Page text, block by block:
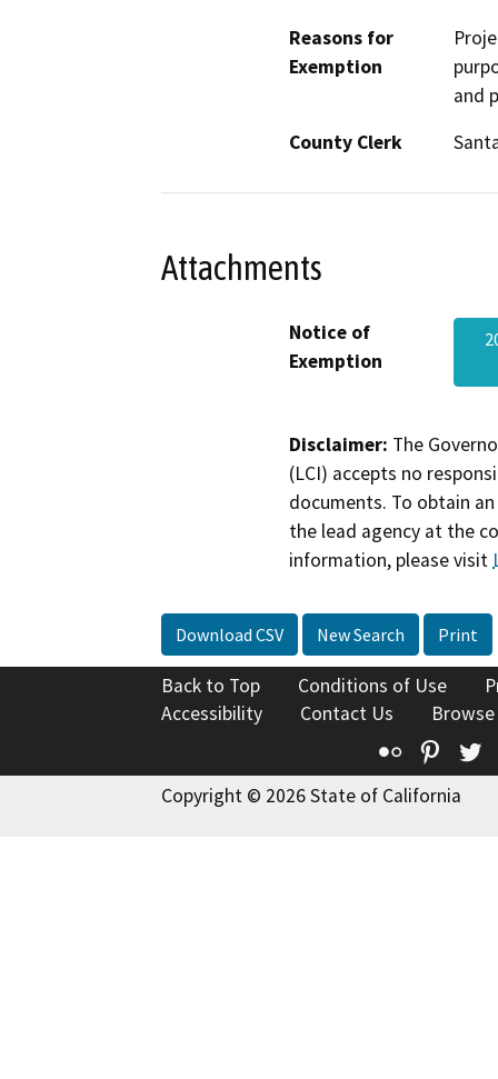
Reasons for
Exemption
and
County Clerk
Attachments
Notice of
Exemption
Disclaimer: The
(LCI) accepts no
documents. To obtain
the lead agency at the
information, please visit
Download CSV New Search Print
Back to Top Conditions of Use
Accessibility
Contact Us
Flickr
Copyright © 2026 State of California